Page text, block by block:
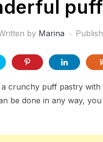
by Marina
a crunchy puff pastry
be done in any way,